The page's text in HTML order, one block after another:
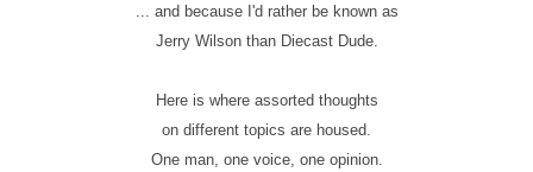
... and because I'd rather be known as
Jerry Wilson than Diecast Dude.
Here is where assorted thoughts
on different topics are housed.
One man, one voice, one opinion.